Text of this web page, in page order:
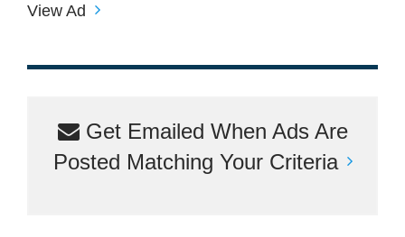
View Ad
Get Emailed When Ads Are
Posted Matching Your Criteria